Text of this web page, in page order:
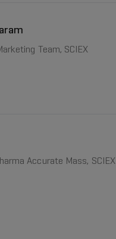
Team, SCIEX
Accurate Mass, SCIEX